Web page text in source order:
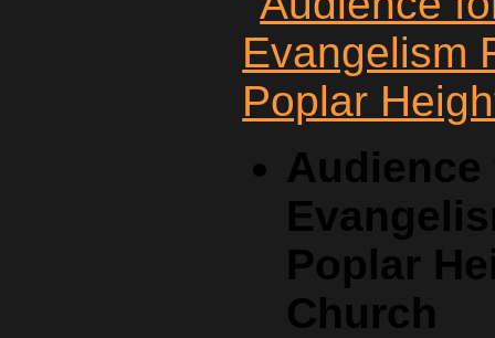
Poplar
Church